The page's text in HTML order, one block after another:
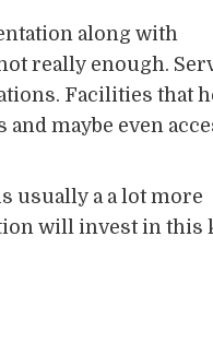
along with
really enough.
Facilities that
maybe even
usually a a lot more
will invest in this